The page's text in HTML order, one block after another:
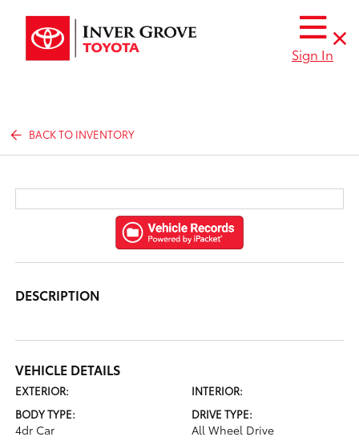
Sign In
BACK TO INVENTORY
DESCRIPTION
VEHICLE DETAILS
EXTERIOR:
INTERIOR:
BODY TYPE:
4dr Car
DRIVE TYPE:
All Wheel Drive